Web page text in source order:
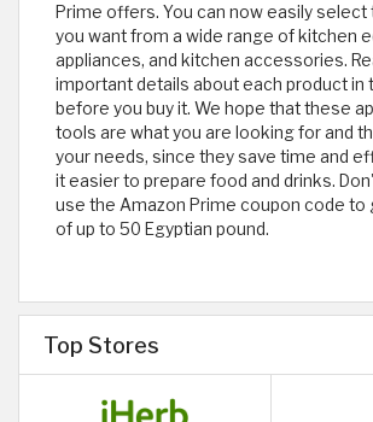
Prime offers. You can now easily
you want from a wide range of kitchen
appliances, and kitchen accessories.
important details about each product in
before you buy it. We hope that these
tools are what you are looking for and
your needs, since they save time and
it easier to prepare food and drinks.
use the Amazon Prime coupon code to
of up to 50 Egyptian pound.
Top Stores